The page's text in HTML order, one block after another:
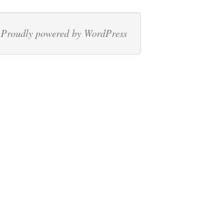
Proudly powered by WordPress